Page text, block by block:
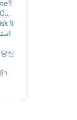
It
신
า